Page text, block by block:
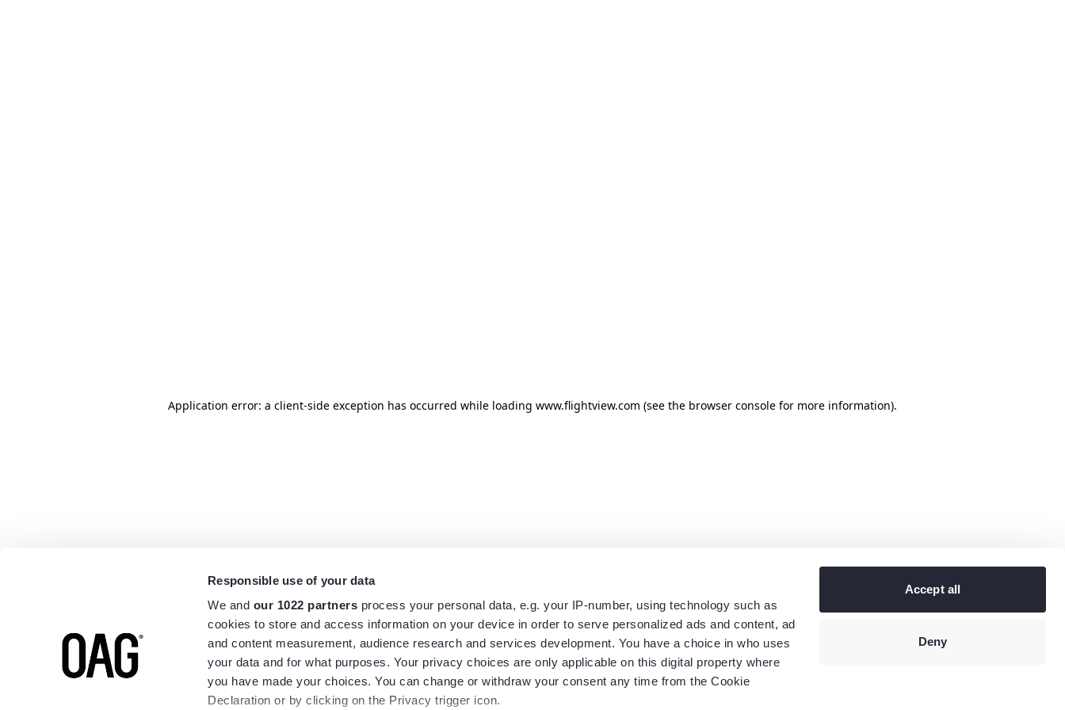
Responsible use of your data
We and our 1022 partners process your personal data, e.g. your IP-number, using technology such as
cookies to store and access information on your device in order to serve personalized ads and content, ad
and content measurement, audience research and services development. You have a choice in who uses
your data and for what purposes. Your privacy choices are only applicable on this digital property where
you have made your choices. You can change or withdraw your consent any time from the Cookie
Declaration or by clicking on the Privacy trigger icon.
Accept all
Deny
Application error: a client-side exception has occurred while loading www.flightview.com (see the browser console for more information).